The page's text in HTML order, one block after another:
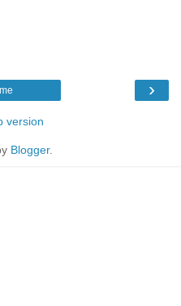
›
version
Blogger.